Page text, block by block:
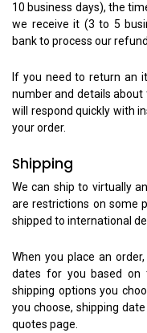
10 business days), the
we receive it (3 to 5
bank to process our
If you need to return an
number and details about
will respond quickly with
your order.
Shipping
We can ship to virtually
are restrictions on some
shipped to international
When you place an
dates for you based on
shipping options you
you choose, shipping
quotes page.